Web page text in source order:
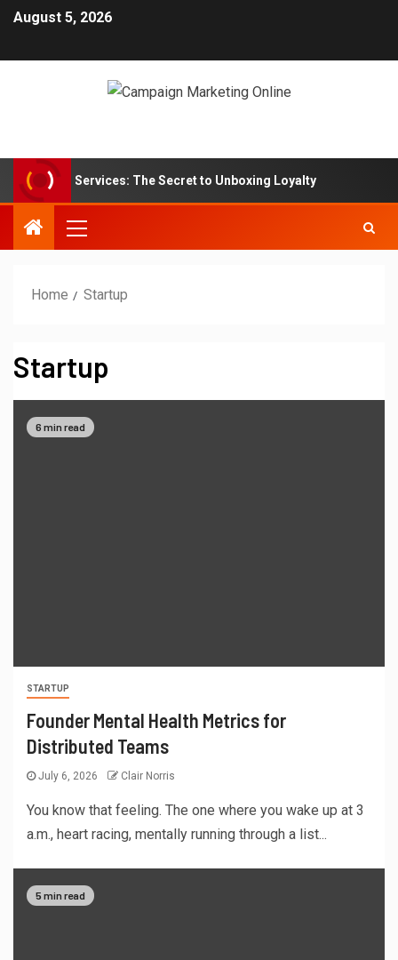
August 5, 2026
Box Services: The Secret to Unboxing Loyalty
Home Startup
Startup
6 min read
STARTUP
Founder Mental Health Metrics for
Distributed Teams
July 6, 2026 Clair Norris
You know that feeling. The one where you wake up at 3
a.m., heart racing, mentally running through a list...
5 min read